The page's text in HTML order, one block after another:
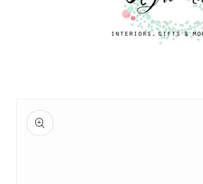
product
information